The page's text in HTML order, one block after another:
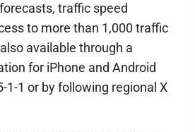
traffic speed
to more than 1,000 traffic
available through a
for iPhone and Android
1-1 or by following regional X